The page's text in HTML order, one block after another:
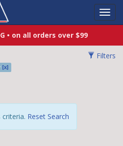
• on all orders over $99
Filters
[x]
Reset Search